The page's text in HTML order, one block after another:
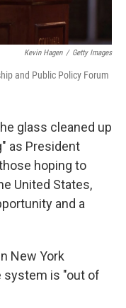
Kevin Hagen / Getty Images
and Public Policy Forum
glass cleaned up
as President
hoping to
United States,
and a
New York
system is "out of